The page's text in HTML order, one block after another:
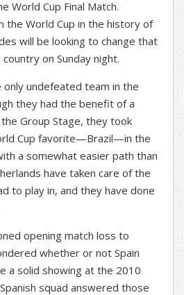
World Cup Final Match.
the World Cup in the history of
will be looking to change that
on Sunday night.
only undefeated team in the
they had the benefit of a
Group Stage, they took
Cup favorite—Brazil—in the
a somewhat easier path than
have taken care of the
to play in, and they have done
opening match loss to
whether or not Spain
a solid showing at the 2010
squad answered those